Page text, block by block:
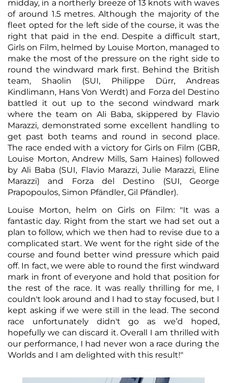
midday, in a northerly breeze of 13 knots with waves
of around 1.5 metres. Although the majority of the
fleet opted for the left side of the course, it was the
right that paid in the end. Despite a difficult start,
Girls on Film, helmed by Louise Morton, managed to
make the most of the pressure on the right side to
round the windward mark first. Behind the British
team, Shaolin (SUI, Philippe Dürr, Andreas
Kindlimann, Hans Von Werdt) and Forza del Destino
battled it out up to the second windward mark
where the team on Ali Baba, skippered by Flavio
Marazzi, demonstrated some excellent handling to
get past both teams and round in second place.
The race ended with a victory for Girls on Film (GBR,
Louise Morton, Andrew Mills, Sam Haines) followed
by Ali Baba (SUI, Flavio Marazzi, Julie Marazzi, Eline
Marazzi) and Forza del Destino (SUI, George
Prapopoulos, Simon Pfändler, Gil Pfändler).
Louise Morton, helm on Girls on Film: "It was a
fantastic day. Right from the start we had set out a
plan to follow, which we then had to revise due to a
complicated start. We went for the right side of the
course and found better wind pressure which paid
off. In fact, we were able to round the first windward
mark in front of everyone and hold that position for
the rest of the race. It was really thrilling for me, I
couldn't look around and I had to stay focused, but I
kept asking if we were still in the lead. The second
race unfortunately didn't go as we’d hoped,
hopefully we can discard it. Overall I am thrilled with
our performance, I had never won a race during the
Worlds and I am delighted with this result!"